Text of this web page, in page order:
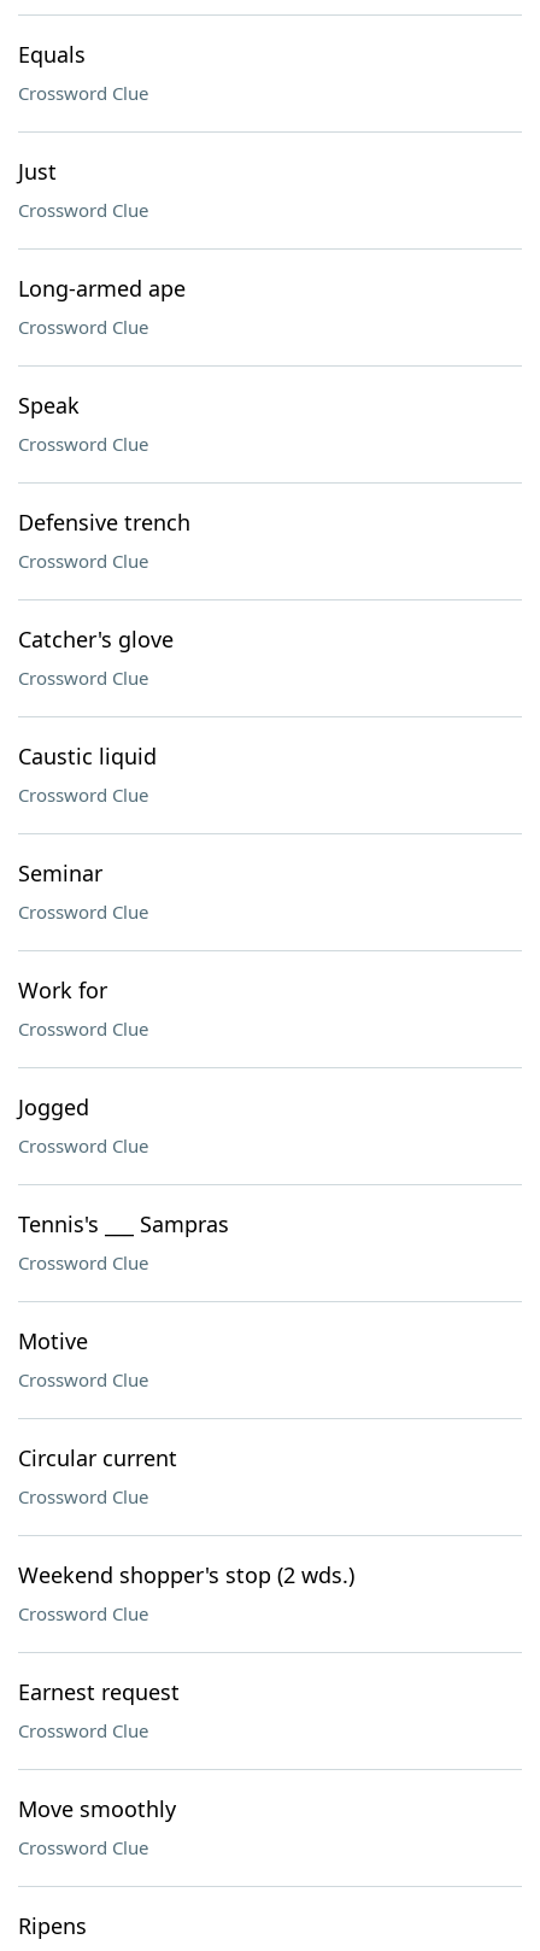
Equals
Crossword Clue
Just
Crossword Clue
Long-armed ape
Crossword Clue
Speak
Crossword Clue
Defensive trench
Crossword Clue
Catcher's glove
Crossword Clue
Caustic liquid
Crossword Clue
Seminar
Crossword Clue
Work for
Crossword Clue
Jogged
Crossword Clue
Tennis's ___ Sampras
Crossword Clue
Motive
Crossword Clue
Circular current
Crossword Clue
Weekend shopper's stop (2 wds.)
Crossword Clue
Earnest request
Crossword Clue
Move smoothly
Crossword Clue
Ripens